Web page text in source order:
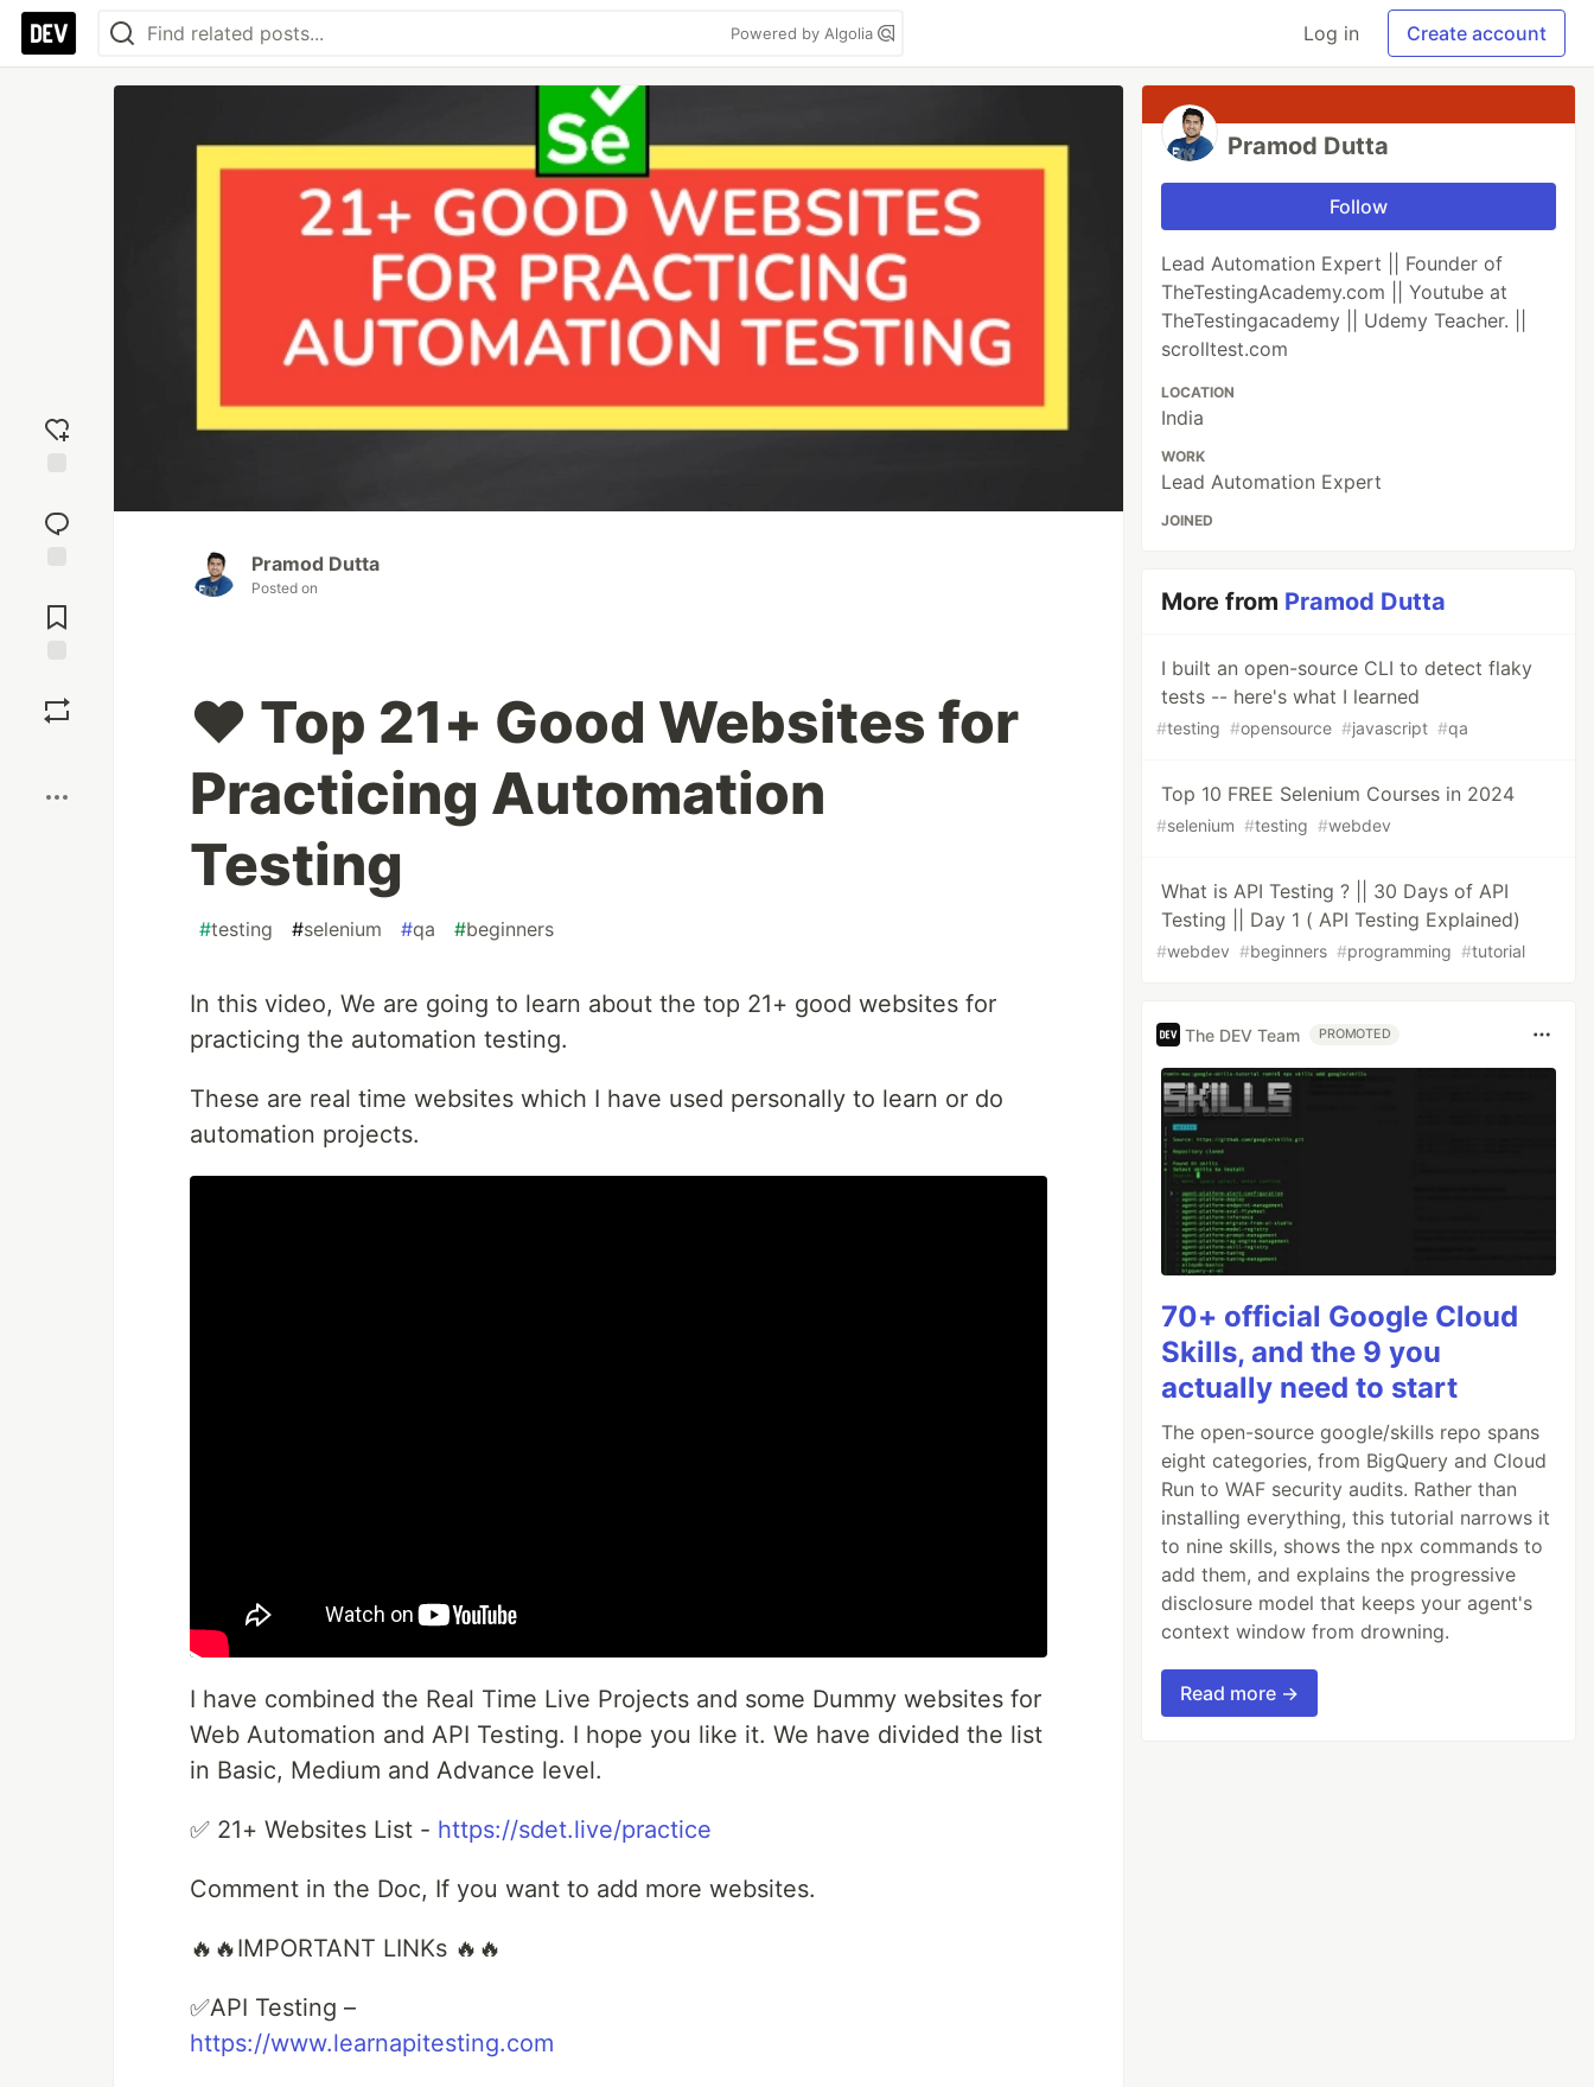
Powered by Algolia Log in Create account
reaction
Comments
Pramod Dutta
Posted on
❤️ Top 21+ Good Websites for
Practicing Automation
Testing
#testing #selenium #qa #beginners
In this video, We are going to learn about the top 21+ good websites for
practicing the automation testing.
These are real time websites which I have used personally to learn or do
automation projects.
I have combined the Real Time Live Projects and some Dummy websites for
Web Automation and API Testing. I hope you like it. We have divided the list
in Basic, Medium and Advance level.
✅ 21+ Websites List - https://sdet.live/practice
Comment in the Doc, If you want to add more websites.
🔥🔥IMPORTANT LINKs 🔥🔥
✅API Testing –
https://www.learnapitesting.com
Pramod Dutta
Follow
Lead Automation Expert || Founder of
TheTestingAcademy.com || Youtube at
TheTestingacademy || Udemy Teacher. ||
scrolltest.com
LOCATION
India
WORK
Lead Automation Expert
JOINED
More from Pramod Dutta
I built an open-source CLI to detect flaky
tests -- here's what I learned
#testing #opensource #javascript #qa
Top 10 FREE Selenium Courses in 2024
#selenium #testing #webdev
What is API Testing ? || 30 Days of API
Testing || Day 1 ( API Testing Explained)
#webdev #beginners #programming #tutorial
The DEV Team PROMOTED
70+ official Google Cloud
Skills, and the 9 you
actually need to start
The open-source google/skills repo spans
eight categories, from BigQuery and Cloud
Run to WAF security audits. Rather than
installing everything, this tutorial narrows it
to nine skills, shows the npx commands to
add them, and explains the progressive
disclosure model that keeps your agent's
context window from drowning.
Read more →